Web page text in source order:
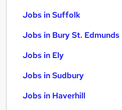
Jobs in Suffolk
Jobs in Bury St. Edmunds
Jobs in Ely
Jobs in Sudbury
Jobs in Haverhill